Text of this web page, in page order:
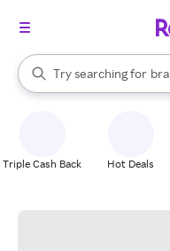
Search Rakuten
Try searching for
When autocomplete
Triple Cash Back Hot Deals